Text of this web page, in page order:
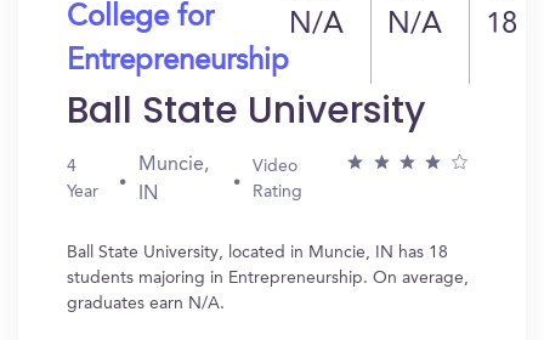
College for
Entrepreneurship
N/A N/A 18
Ball State University
4
Year
Muncie,
IN
Video
Rating
Ball State University, located in Muncie, IN has 18
students majoring in Entrepreneurship. On average,
graduates earn N/A.